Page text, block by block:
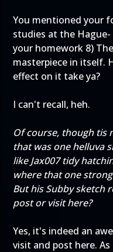
You mentioned your
studies at the
your homework 8)
masterpiece in itself.
effect on it take ya?
I can't recall, heh.
Of course, though tis
that was one helluva
like Jax007 tidy
where that one
But his Subby sketch
post or visit here?
Yes, it's indeed an
visit and post here.